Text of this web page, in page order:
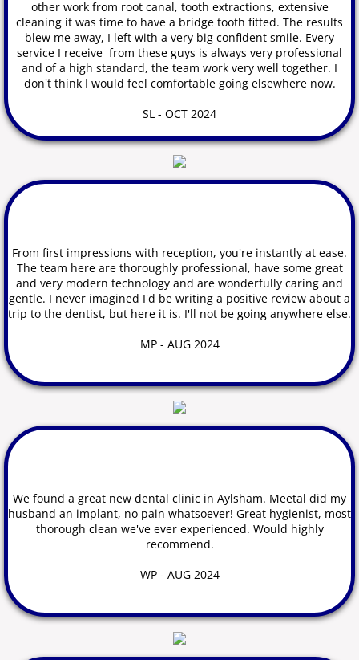
other work from root canal, tooth extractions, extensive
cleaning it was time to have a bridge tooth fitted. The results
blew me away, I left with a very big confident smile. Every
service I receive from these guys is always very professional
and of a high standard, the team work very well together. I
don't think I would feel comfortable going elsewhere now.
SL - OCT 2024
From first impressions with reception, you're instantly at ease.
The team here are thoroughly professional, have some great
and very modern technology and are wonderfully caring and
gentle. I never imagined I'd be writing a positive review about a
trip to the dentist, but here it is. I'll not be going anywhere else.
MP - AUG 2024
We found a great new dental clinic in Aylsham. Meetal did my
husband an implant, no pain whatsoever! Great hygienist, most
thorough clean we've ever experienced. Would highly
recommend.
WP - AUG 2024